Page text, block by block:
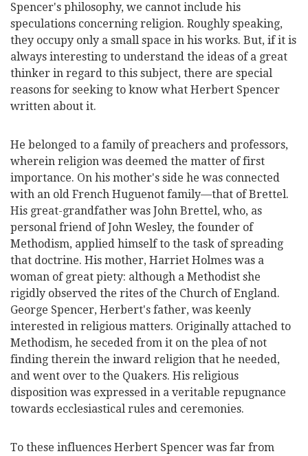
Spencer's philosophy, we cannot include his
speculations concerning religion. Roughly speaking,
they occupy only a small space in his works. But, if it is
always interesting to understand the ideas of a great
thinker in regard to this subject, there are special
reasons for seeking to know what Herbert Spencer
written about it.
He belonged to a family of preachers and professors,
wherein religion was deemed the matter of first
importance. On his mother's side he was connected
with an old French Huguenot family—that of Brettel.
His great-grandfather was John Brettel, who, as
personal friend of John Wesley, the founder of
Methodism, applied himself to the task of spreading
that doctrine. His mother, Harriet Holmes was a
woman of great piety: although a Methodist she
rigidly observed the rites of the Church of England.
George Spencer, Herbert's father, was keenly
interested in religious matters. Originally attached to
Methodism, he seceded from it on the plea of not
finding therein the inward religion that he needed,
and went over to the Quakers. His religious
disposition was expressed in a veritable repugnance
towards ecclesiastical rules and ceremonies.
To these influences Herbert Spencer was far from